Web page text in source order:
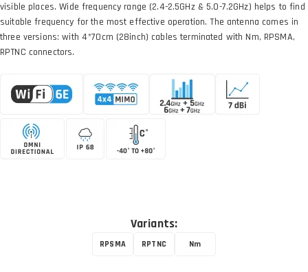
visible places. Wide frequency range (2.4-2.5GHz & 5.0-7.2GHz) helps to find
suitable frequency for the most effective operation. The antenna comes in
three versions: with 4*70cm (28inch) cables terminated with Nm, RPSMA,
RPTNC connectors.
Variants:
RPSMA RPTNC Nm